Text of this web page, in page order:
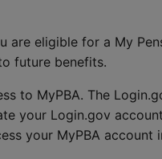
are eligible for a My
future benefits.
to MyPBA. The
your Login.gov
your MyPBA